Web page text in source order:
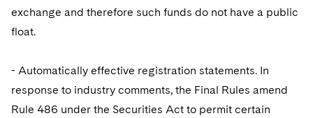
exchange and therefore such funds do not have a public
float.
- Automatically effective registration statements. In
response to industry comments, the Final Rules amend
Rule 486 under the Securities Act to permit certain